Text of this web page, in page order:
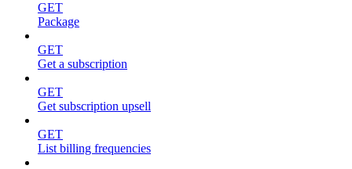
GET
Package
GET
Get a subscription
GET
Get subscription upsell
GET
List billing frequencies